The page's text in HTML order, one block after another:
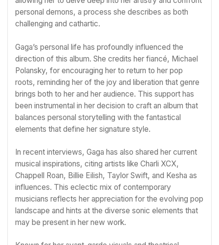
personal demons, a process she describes as both
challenging and cathartic.
Gaga’s personal life has profoundly influenced the
direction of this album. She credits her fiancé, Michael
Polansky, for encouraging her to return to her pop
roots, reminding her of the joy and liberation that genre
brings both to her and her audience. This support has
been instrumental in her decision to craft an album that
balances personal storytelling with the fantastical
elements that define her signature style.
In recent interviews, Gaga has also shared her current
musical inspirations, citing artists like Charli XCX,
Chappell Roan, Billie Eilish, Taylor Swift, and Kesha as
influences. This eclectic mix of contemporary
musicians reflects her appreciation for the evolving pop
landscape and hints at the diverse sonic elements that
may be present in her new work.